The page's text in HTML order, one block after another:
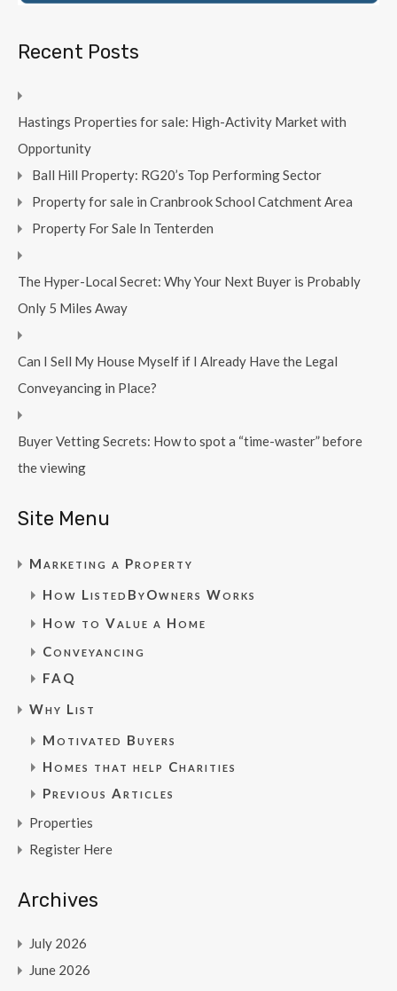
Recent Posts
Hastings Properties for sale: High-Activity Market with
Opportunity
Ball Hill Property: RG20’s Top Performing Sector
Property for sale in Cranbrook School Catchment Area
Property For Sale In Tenterden
The Hyper-Local Secret: Why Your Next Buyer is Probably
Only 5 Miles Away
Can I Sell My House Myself if I Already Have the Legal
Conveyancing in Place?
Buyer Vetting Secrets: How to spot a “time-waster” before
the viewing
Site Menu
Marketing a Property
How ListedByOwners Works
How to Value a Home
Conveyancing
FAQ
Why List
Motivated Buyers
Homes that help Charities
Previous Articles
Properties
Register Here
Archives
July 2026
June 2026